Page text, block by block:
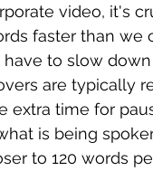
video, it's
faster than we
to slow
are typically
time for
is being
to 120 words